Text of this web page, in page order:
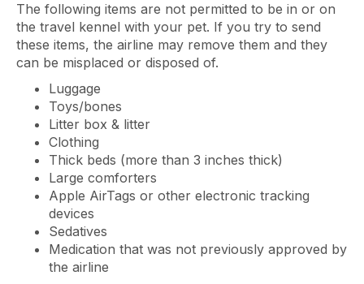
The following items are not permitted to be in or on
the travel kennel with your pet. If you try to send
these items, the airline may remove them and they
can be misplaced or disposed of.
Luggage
Toys/bones
Litter box & litter
Clothing
Thick beds (more than 3 inches thick)
Large comforters
Apple AirTags or other electronic tracking
devices
Sedatives
Medication that was not previously approved by
the airline